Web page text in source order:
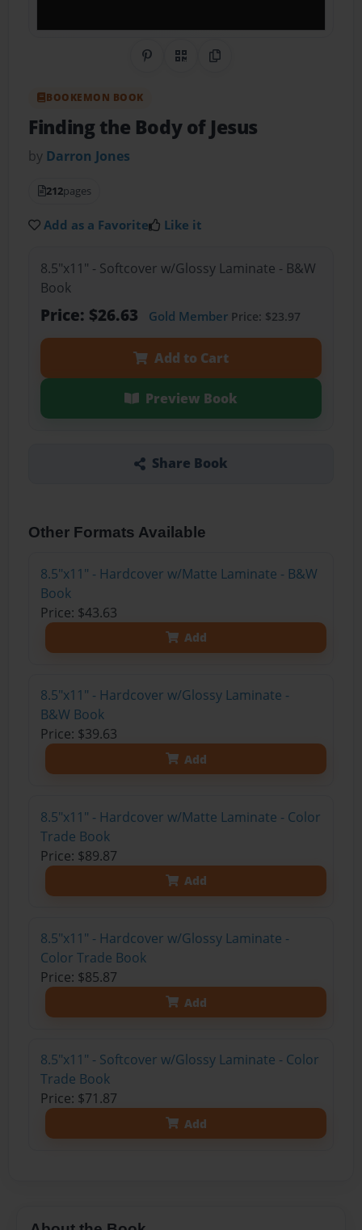
Share on Pinterest
QR CodeCopy Link
BOOKEMON BOOK
Finding the Body of Jesus
by Darron Jones
212pages
Add as a Favorite Like it
8.5"x11" - Softcover w/Glossy Laminate - B&W
Book
Price: $26.63 Gold MemberPrice: $23.97
Add to Cart
Preview Book
Share Book
Other Formats Available
8.5"x11" - Hardcover w/Matte Laminate - B&W
Book
Price: $43.63
Add
8.5"x11" - Hardcover w/Glossy Laminate -
B&W Book
Price: $39.63
Add
8.5"x11" - Hardcover w/Matte Laminate - Color
Trade Book
Price: $89.87
Add
8.5"x11" - Hardcover w/Glossy Laminate -
Color Trade Book
Price: $85.87
Add
8.5"x11" - Softcover w/Glossy Laminate - Color
Trade Book
Price: $71.87
Add